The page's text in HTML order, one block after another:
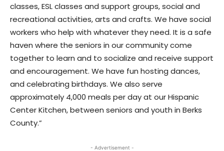
classes, ESL classes and support groups, social and
recreational activities, arts and crafts. We have social
workers who help with whatever they need. It is a safe
haven where the seniors in our community come
together to learn and to socialize and receive support
and encouragement. We have fun hosting dances,
and celebrating birthdays. We also serve
approximately 4,000 meals per day at our Hispanic
Center Kitchen, between seniors and youth in Berks
County.”
- Advertisement -